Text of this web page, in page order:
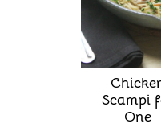
Scampi
One